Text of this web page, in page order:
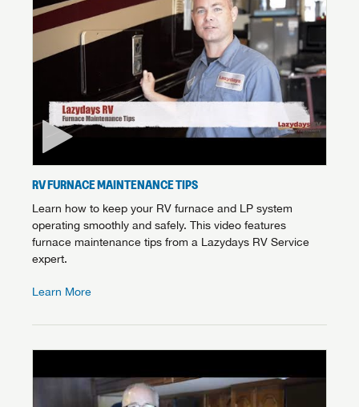
RV FURNACE MAINTENANCE TIPS
Learn how to keep your RV furnace and LP system
operating smoothly and safely. This video features
furnace maintenance tips from a Lazydays RV Service
expert.
Learn More